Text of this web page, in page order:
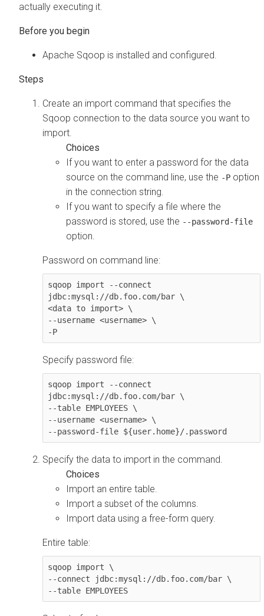
actually executing it.
Apache Sqoop is installed and configured.
Create an import command that specifies the
Sqoop connection to the data source you want to
import.
If you want to enter a password for the data
source on the command line, use the -P option
in the connection string.
If you want to specify a file where the
password is stored, use the --password-file
option.
Password on command line:
sqoop import --connect
jdbc:mysql://db.foo.com/bar \
<data to import> \
--username <username> \
-P
Specify password file:
sqoop import --connect
jdbc:mysql://db.foo.com/bar \
--table EMPLOYEES \
--username <username> \
--password-file ${user.home}/.password
Specify the data to import in the command.
Import an entire table.
Import a subset of the columns.
Import data using a free-form query.
Entire table:
sqoop import \
--connect jdbc:mysql://db.foo.com/bar \
--table EMPLOYEES